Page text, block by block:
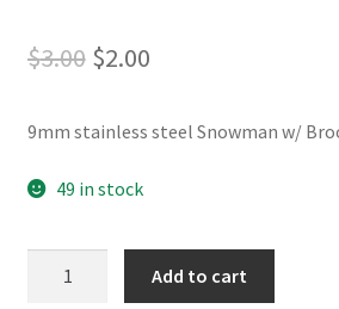
$3.00 Original
was:
$3.00.
$2.00Current
is:
9mm stainless steel Snowman w/
49 in stock
Add to cart